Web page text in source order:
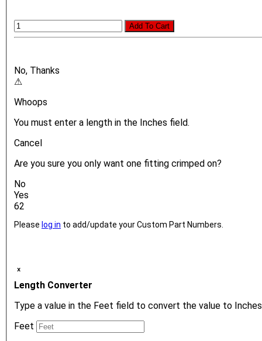
Add To Cart
No, Thanks
⚠
Whoops
You must enter a length in the Inches field.
Cancel
Are you sure you only want one fitting crimped on?
No
Yes
62
Please log in to add/update your Custom Part Numbers.
ₓ
Length Converter
Type a value in the Feet field to convert the value to
Feet